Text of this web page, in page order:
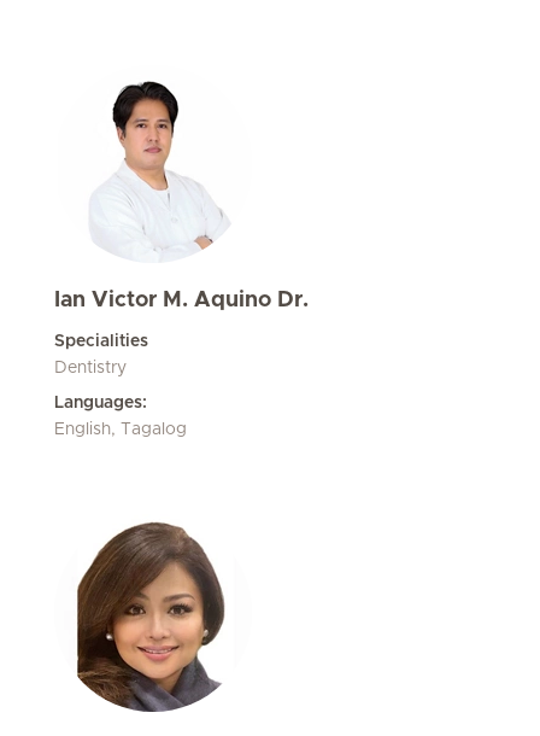
Ian Victor M. Aquino Dr.
Specialities
Dentistry
Languages:
English, Tagalog